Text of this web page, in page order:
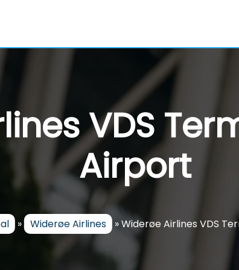
VDS
Airport
» Widerøe Airlines »Widerøe Airlines VDS